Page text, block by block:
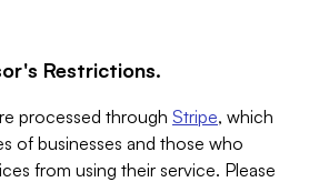
Restrictions.
processed through Stripe, which
of businesses and those who
from using their service. Please